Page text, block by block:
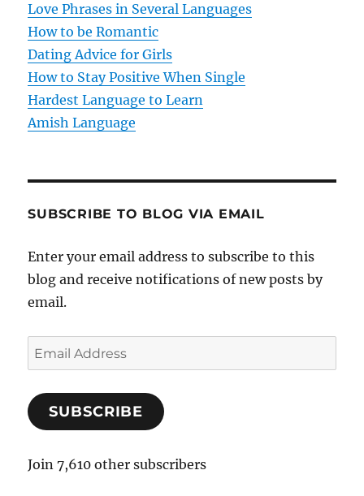
i
o
n
Love Phrases in Several Languages
How to be Romantic
Dating Advice for Girls
How to Stay Positive When Single
Hardest Language to Learn
Amish Language
SUBSCRIBE TO BLOG VIA EMAIL
Enter your email address to subscribe to this
blog and receive notifications of new posts by
email.
E
m
i
A
SUBSCRIBE
Join 7,610 other subscribers